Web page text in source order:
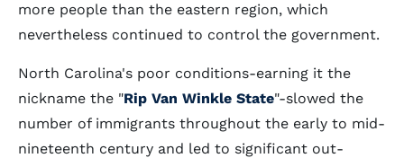
more people than the eastern region, which
nevertheless continued to control the government.
North Carolina's poor conditions-earning it the
nickname the "Rip Van Winkle State"-slowed the
number of immigrants throughout the early to mid-
nineteenth century and led to significant out-